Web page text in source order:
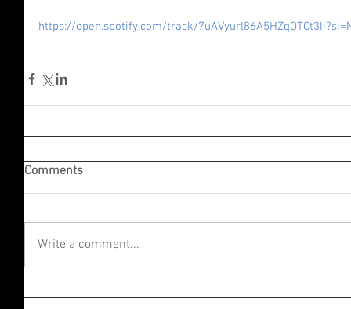
https://open.spotify.com/track/
Comments
Write a comment...